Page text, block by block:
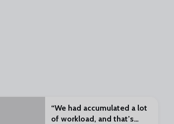
“We had accumulated a lot
of workload, and that’s